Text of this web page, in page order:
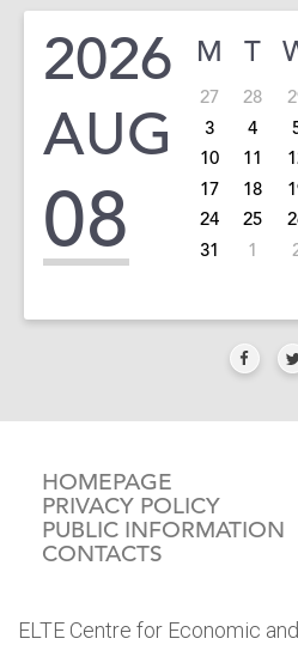
2026
AUG
08
M T
27 28
3
4
10
11
17
18
24
25
31
1
HOMEPAGE
PRIVACY POLICY
PUBLIC INFORMATION
CONTACTS
ELTE Centre for Economic